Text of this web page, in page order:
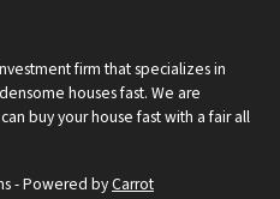
firm that specializes in
houses fast. We are
buy your house fast with a fair all
- Powered byCarrot